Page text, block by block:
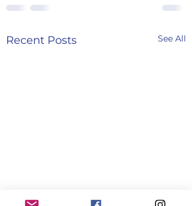
Recent Posts See All